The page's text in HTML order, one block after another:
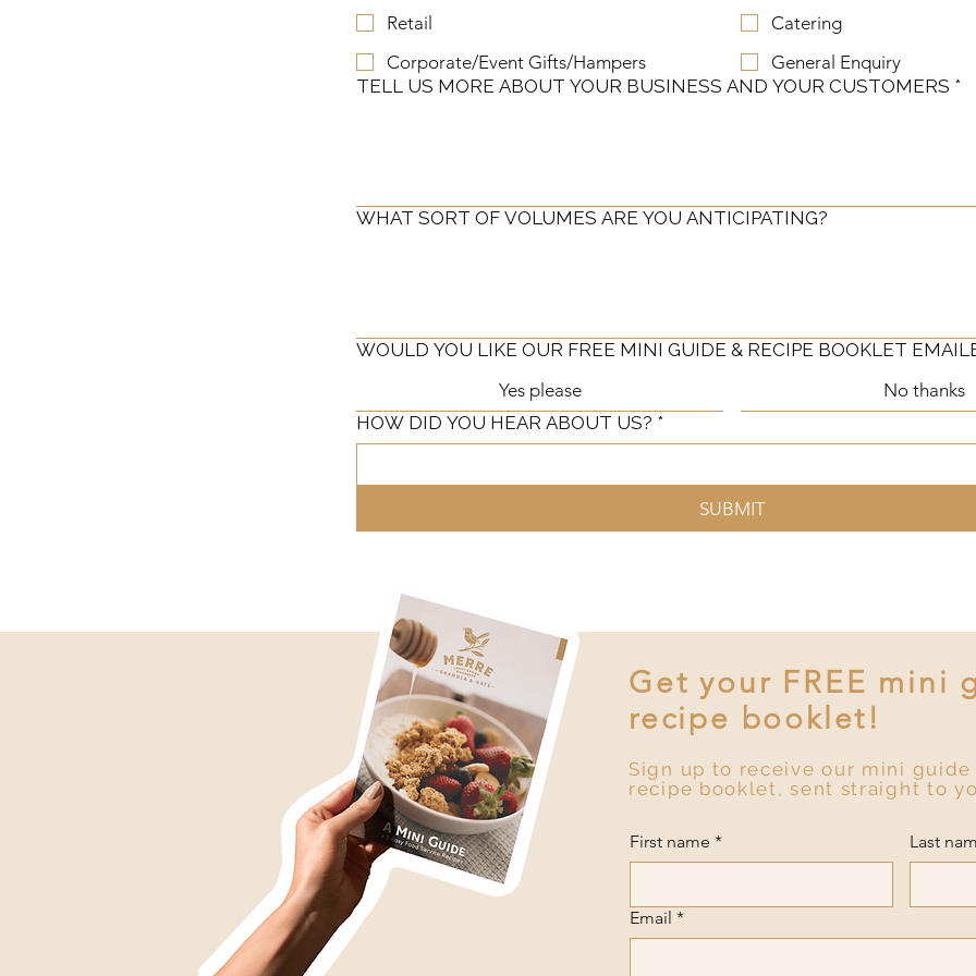
Retail
Catering
Corporate/Event Gifts/Hampers
General Enquiry
TELL US MORE ABOUT YOUR BUSINESS AND YOUR CUSTOMERS *
WHAT SORT OF VOLUMES ARE YOU ANTICIPATING?
WOULD YOU LIKE OUR FREE MINI GUIDE & RECIPE BOOKLET
Yes please
No thanks
HOW DID YOU HEAR ABOUT US? *
SUBMIT
Get your FREE mini
recipe booklet!
Sign up to receive our mini guide
recipe booklet, sent straight to
First name * Last
Email *